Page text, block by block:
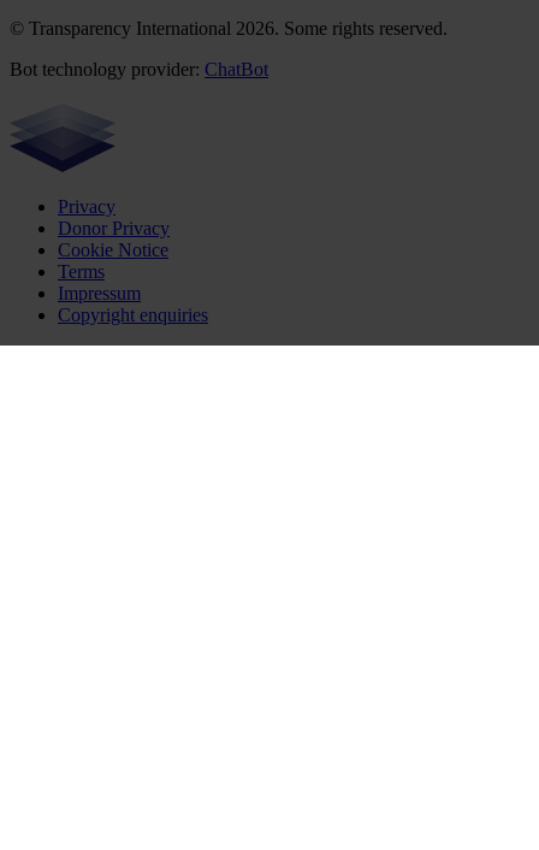
© Transparency International 2026. Some rights reserved.
Bot technology provider: ChatBot
Privacy
Donor Privacy
Cookie Notice
Terms
Impressum
Copyright enquiries